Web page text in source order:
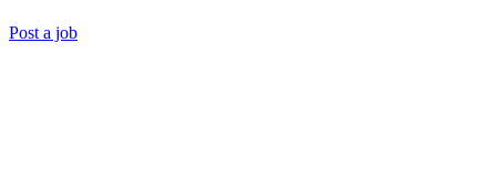
Post a job